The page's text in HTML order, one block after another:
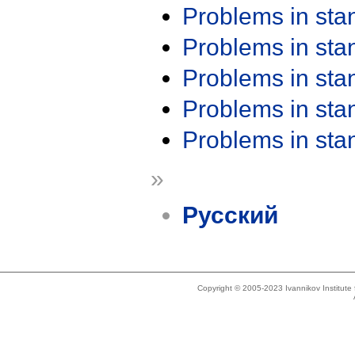
Problems in
Problems in
Problems in
Problems in
Problems in
»
Русский
Copyright © 2005-2023 Ivannikov Institute